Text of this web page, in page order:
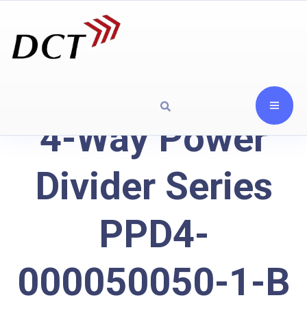
4-Way Power
Divider Series
PPD4-
000050050-1-B